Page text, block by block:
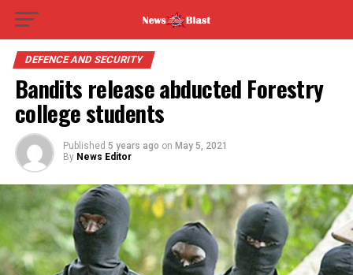
DEFENCE AND SECURITY
Bandits release abducted Forestry
college students
Published 5 years ago on May 5, 2021
By News Editor